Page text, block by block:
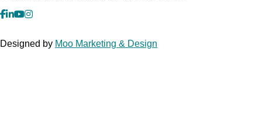
facebook
Linkedin
YouTube
Instagram
Designed by Moo Marketing & Design